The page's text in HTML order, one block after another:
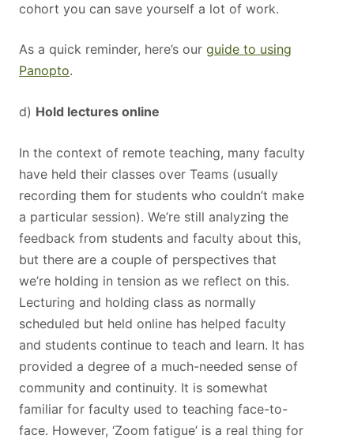
cohort you can save yourself a lot of work.
As a quick reminder, here’s our guide to using
Panopto.
d) Hold lectures online
In the context of remote teaching, many faculty
have held their classes over Teams (usually
recording them for students who couldn’t make
a particular session). We’re still analyzing the
feedback from students and faculty about this,
but there are a couple of perspectives that
we’re holding in tension as we reflect on this.
Lecturing and holding class as normally
scheduled but held online has helped faculty
and students continue to teach and learn. It has
provided a degree of a much-needed sense of
community and continuity. It is somewhat
familiar for faculty used to teaching face-to-
face. However, ‘Zoom fatigue’ is a real thing for